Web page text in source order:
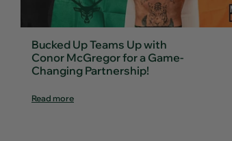
Bucked Up Teams Up with
Conor McGregor for a Game-
Changing Partnership!
Read more